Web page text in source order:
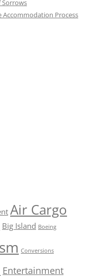
Sorrows
Accommodation Process
Air Cargo
Big Island Boeing
Conversions
Entertainment